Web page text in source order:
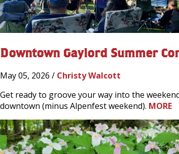
Downtown Gaylord Summer
May 05, 2026 / Christy Walcott
Get ready to groove your way into the
downtown (minus Alpenfest weekend). MORE